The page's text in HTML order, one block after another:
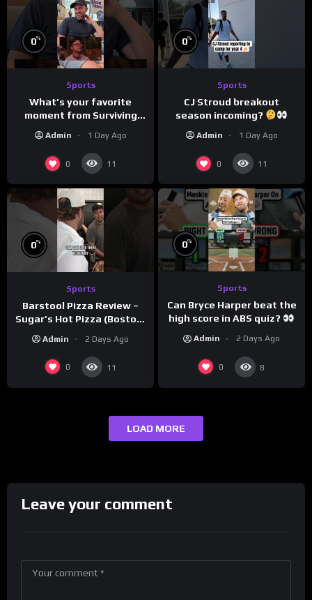
0%
Sports
What’s your favorite
moment from Surviving
Admin 1 Day Ago
0 11
0%
Sports
CJ Stroud breakout
season incoming?
Admin 1 Day Ago
0 11
0%
Sports
Barstool Pizza Review –
Sugar’s Hot Pizza (Boston,
Admin 2 Days Ago
0 11
0%
Sports
Can Bryce Harper beat the
high score in ABS quiz?
Admin 2 Days Ago
0 8
LOAD MORE
Leave your comment